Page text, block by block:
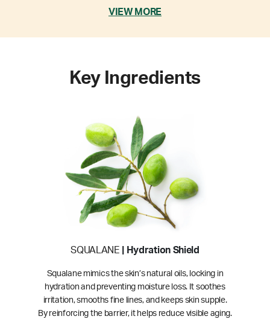
VIEW MORE
Key Ingredients
SQUALANE | Hydration Shield
Squalane mimics the skin’s natural oils, locking in
hydration and preventing moisture loss. It soothes
irritation, smooths fine lines, and keeps skin supple.
By reinforcing the barrier, it helps reduce visible aging.